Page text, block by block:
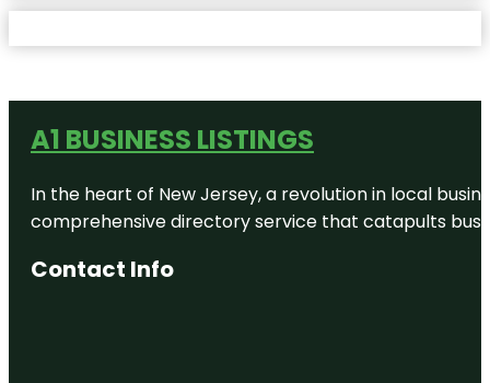
A1 BUSINESS LISTINGS
In the heart of New Jersey, a revolution in local
comprehensive directory service that catapults
Contact Info